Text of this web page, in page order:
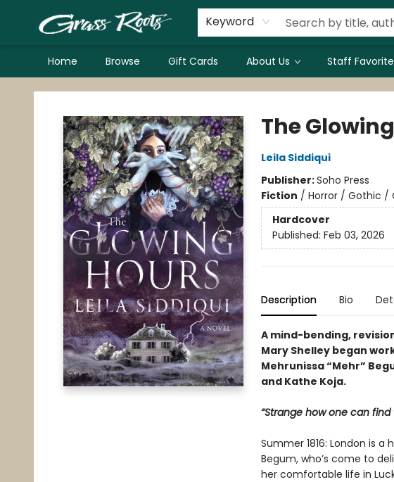
Keyword
Home Browse Gift Cards About Us Staff
Grass Roots Books
The
Leila Siddiqui
Publisher:Soho Press
Fiction / Horror / Gothic /
Hardcover
Published: Feb 03, 2026
Description Bio
A mind-bending,
Mary Shelley began
Mehrunissa “Mehr”
and Kathe Koja.
“Strange how one can find
Summer 1816: London is
Begum, who’s come to
her comfortable life in